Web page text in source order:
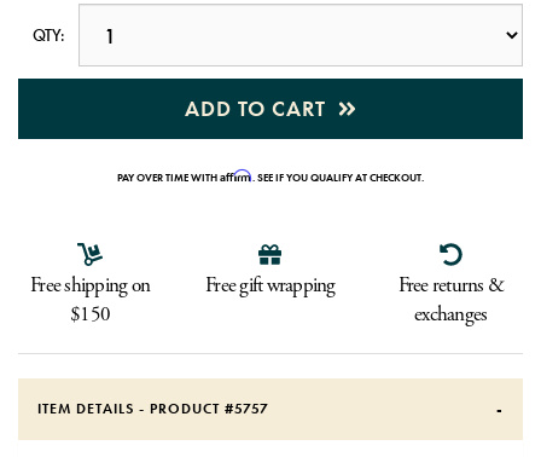
QTY:
ADD TO CART
PAY OVER TIME WITHAffirm. SEE IF YOU QUALIFY AT CHECKOUT.
Free shipping on
$150
Free gift wrapping
Free returns &
exchanges
ITEM DETAILS - PRODUCT #5757